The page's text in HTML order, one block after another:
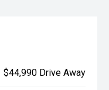
$44,990 Drive Away